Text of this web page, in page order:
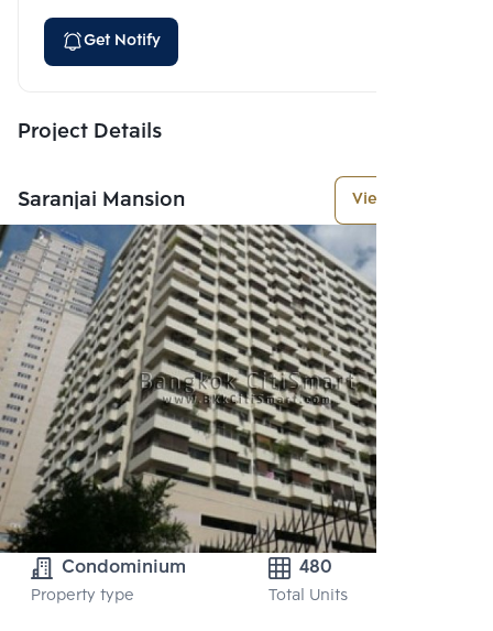
Get Notify
Project Details
Saranjai Mansion View More
Condominium
Property type
480
Total Units